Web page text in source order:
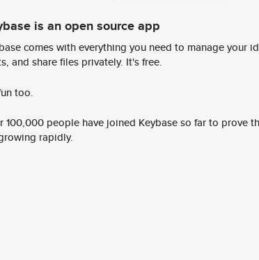
is an open source app
comes with everything you need to manage your
and share files privately. It's free.
too.
100,000 people have joined Keybase so far to prove
rapidly.